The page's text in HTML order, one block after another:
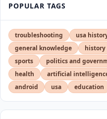
POPULAR TAGS
troubleshooting usa
general knowledge
history
sports
politics and
health
artificial
android
usa education